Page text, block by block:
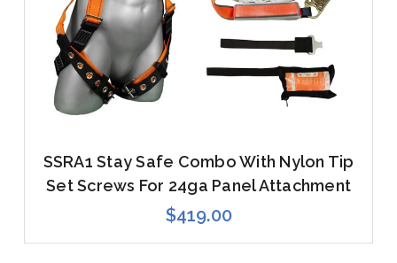
SSRA1 Stay Safe Combo With Nylon Tip
Set Screws For 24ga Panel Attachment
$419.00